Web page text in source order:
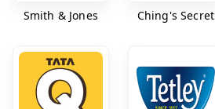
Smith & Jones Ching's Secret